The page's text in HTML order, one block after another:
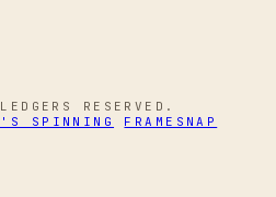
RESERVED.
SPINNING
FRAMESNAP